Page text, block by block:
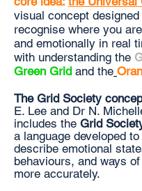
visual concept
recognise where you
and emotionally in real
with understanding the
Green Grid and the
The Grid Society
E. Lee and Dr N.
includes the Grid
a language developed
describe emotional
behaviours, and ways
more accurately.